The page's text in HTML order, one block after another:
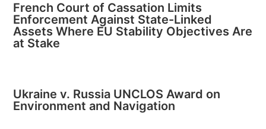
French Court of Cassation Limits
Enforcement Against State-Linked
Assets Where EU Stability Objectives Are
at Stake
Ukraine v. Russia UNCLOS Award on
Environment and Navigation